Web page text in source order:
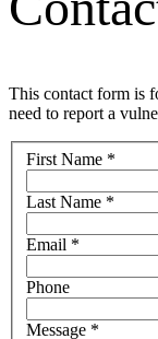
This contact form is
need to report a
First Name *
Last Name *
Email *
Phone
Message *